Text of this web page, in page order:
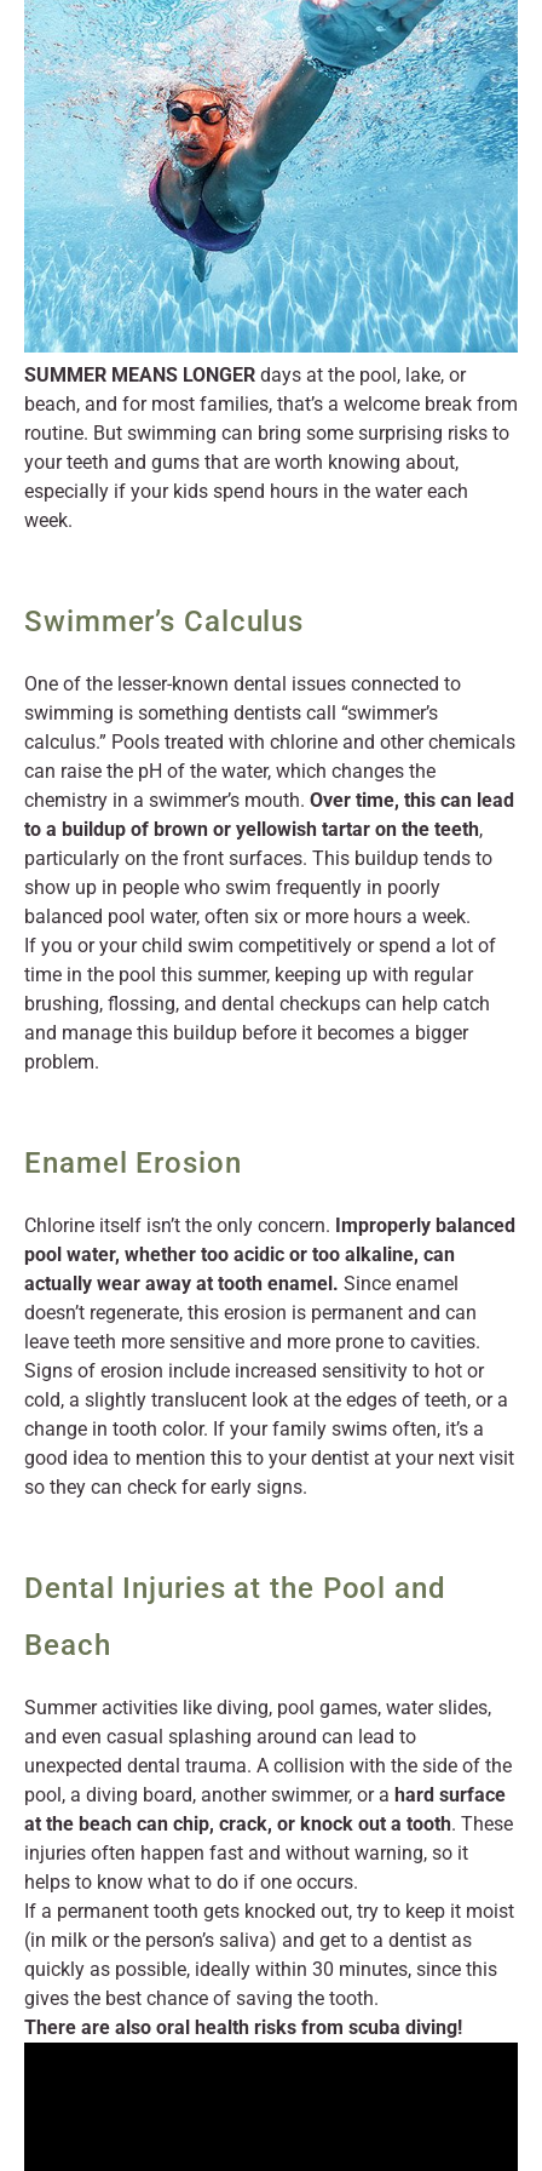
SUMMER MEANS LONGER days at the pool, lake, or
beach, and for most families, that’s a welcome break from
routine. But swimming can bring some surprising risks to
your teeth and gums that are worth knowing about,
especially if your kids spend hours in the water each
week.
Swimmer’s Calculus
One of the lesser-known dental issues connected to
swimming is something dentists call “swimmer’s
calculus.” Pools treated with chlorine and other chemicals
can raise the pH of the water, which changes the
chemistry in a swimmer’s mouth. Over time, this can lead
to a buildup of brown or yellowish tartar on the teeth,
particularly on the front surfaces. This buildup tends to
show up in people who swim frequently in poorly
balanced pool water, often six or more hours a week.
If you or your child swim competitively or spend a lot of
time in the pool this summer, keeping up with regular
brushing, flossing, and dental checkups can help catch
and manage this buildup before it becomes a bigger
problem.
Enamel Erosion
Chlorine itself isn’t the only concern. Improperly balanced
pool water, whether too acidic or too alkaline, can
actually wear away at tooth enamel. Since enamel
doesn’t regenerate, this erosion is permanent and can
leave teeth more sensitive and more prone to cavities.
Signs of erosion include increased sensitivity to hot or
cold, a slightly translucent look at the edges of teeth, or a
change in tooth color. If your family swims often, it’s a
good idea to mention this to your dentist at your next visit
so they can check for early signs.
Dental Injuries at the Pool and
Beach
Summer activities like diving, pool games, water slides,
and even casual splashing around can lead to
unexpected dental trauma. A collision with the side of the
pool, a diving board, another swimmer, or a hard surface
at the beach can chip, crack, or knock out a tooth. These
injuries often happen fast and without warning, so it
helps to know what to do if one occurs.
If a permanent tooth gets knocked out, try to keep it moist
(in milk or the person’s saliva) and get to a dentist as
quickly as possible, ideally within 30 minutes, since this
gives the best chance of saving the tooth.
There are also oral health risks from scuba diving!